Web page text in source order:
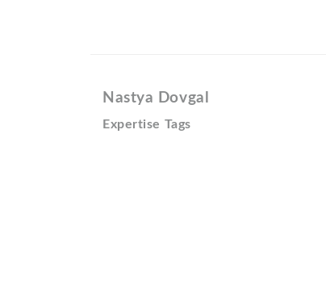
Nastya Dovgal
Expertise Tags